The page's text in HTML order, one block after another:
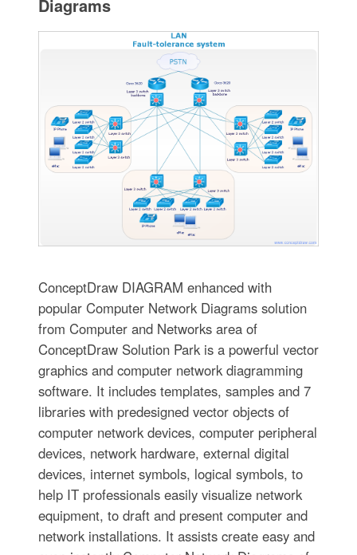
Diagrams
ConceptDraw DIAGRAM enhanced with
popular Computer Network Diagrams solution
from Computer and Networks area of
ConceptDraw Solution Park is a powerful vector
graphics and computer network diagramming
software. It includes templates, samples and 7
libraries with predesigned vector objects of
computer network devices, computer peripheral
devices, network hardware, external digital
devices, internet symbols, logical symbols, to
help IT professionals easily visualize network
equipment, to draft and present computer and
network installations. It assists create easy and